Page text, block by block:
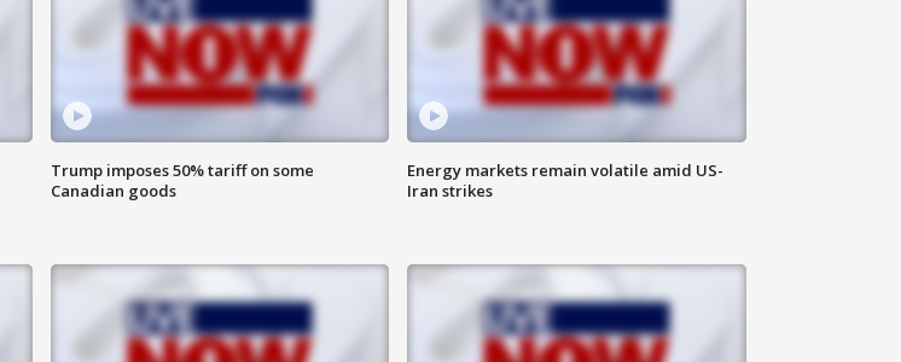
Trump imposes 50% tariff on some
Canadian goods
Energy markets remain volatile amid US-
Iran strikes